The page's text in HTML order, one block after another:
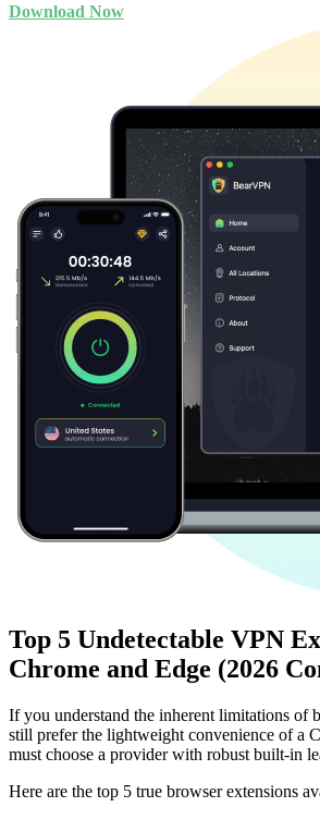
Download Now
Top 5 Undetectable VPN
Chrome and Edge (2026
If you understand the inherent limitations of
still prefer the lightweight convenience of a
must choose a provider with robust built-in
Here are the top 5 true browser extensions